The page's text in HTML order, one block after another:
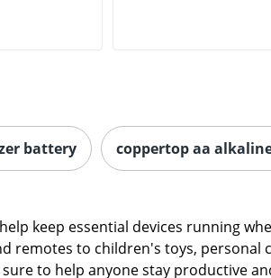
to help anyone stay productive
battery is a great choice for almost